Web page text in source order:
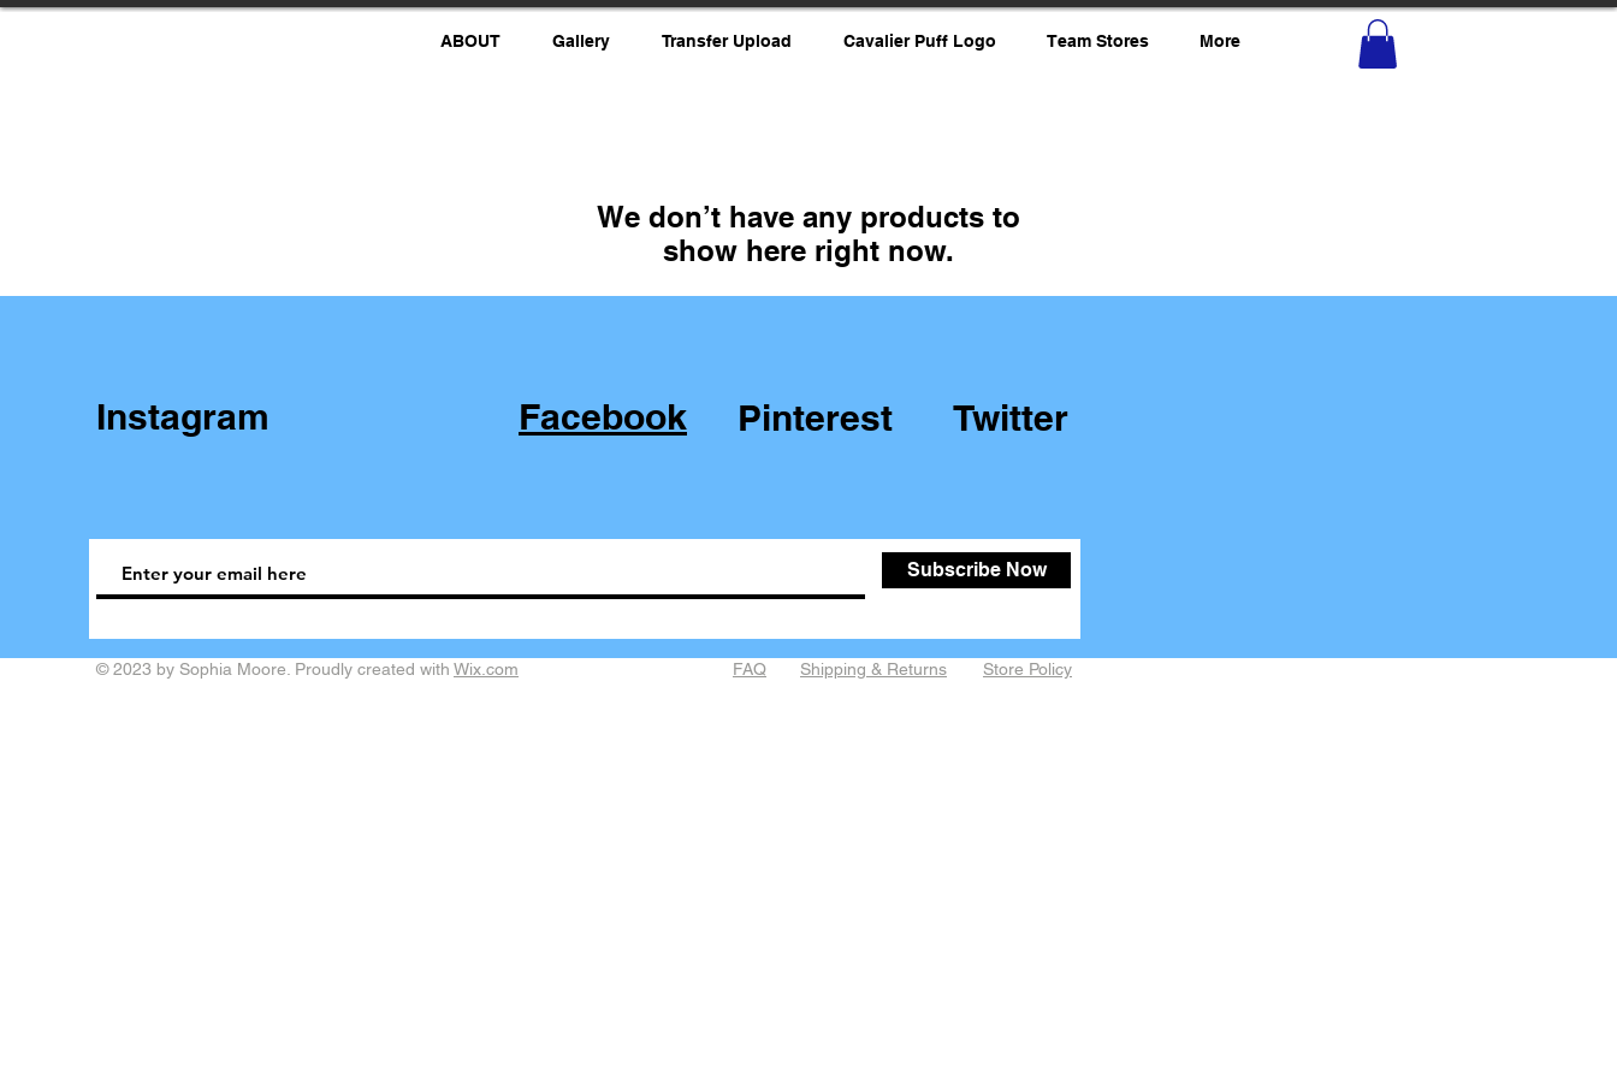
ABOUT Gallery Transfer Upload Cavalier Puff Logo Team Stores More
We don’t have any products to
show here right now.
Instagram Facebook Pinterest Twitter
Subscribe Now
© 2023 by Sophia Moore. Proudly created with Wix.com FAQ Shipping & Returns Store Policy